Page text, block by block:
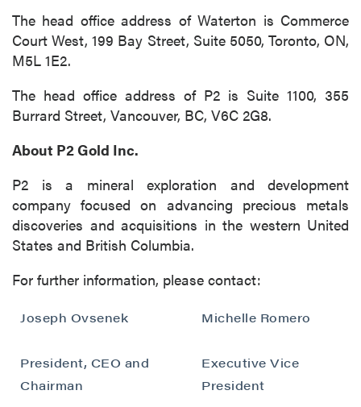
The head office address of Waterton is Commerce
Court West, 199 Bay Street, Suite 5050, Toronto, ON,
M5L 1E2.
The head office address of P2 is Suite 1100, 355
Burrard Street, Vancouver, BC, V6C 2G8.
About P2 Gold Inc.
P2 is a mineral exploration and development
company focused on advancing precious metals
discoveries and acquisitions in the western United
States and British Columbia.
For further information, please contact:
Joseph Ovsenek
President, CEO and
Chairman
Michelle Romero
Executive Vice
President